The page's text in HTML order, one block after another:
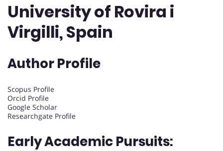
University of Rovira i
Virgilli, Spain
Author Profile
Scopus Profile
Orcid Profile
Google Scholar
Researchgate Profile
Early Academic Pursuits: